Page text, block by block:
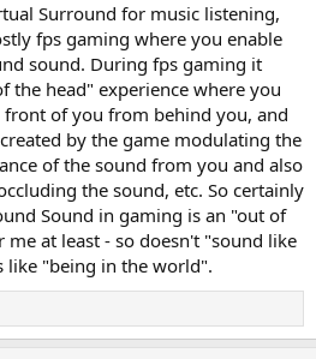
Surround for music listening,
fps gaming where you enable
sound. During fps gaming it
the head" experience where you
of you from behind you, and
by the game modulating the
of the sound from you and also
the sound, etc. So certainly
Sound in gaming is an "out of
at least - so doesn't "sound like
like "being in the world".